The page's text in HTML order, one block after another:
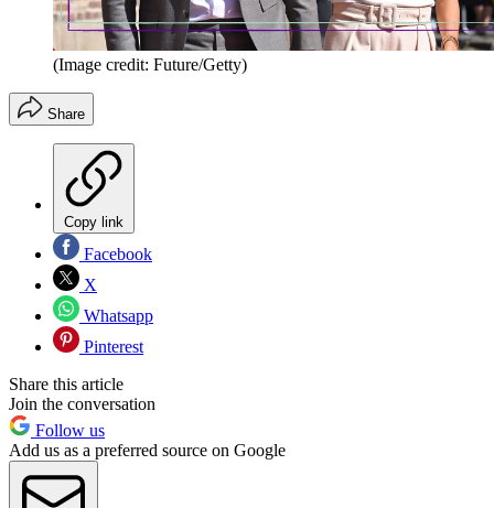
(Image credit: Future/Getty)
Share
Copy link
Facebook
X
Whatsapp
Pinterest
Share this article
Join the conversation
Follow us
Add us as a preferred source on Google